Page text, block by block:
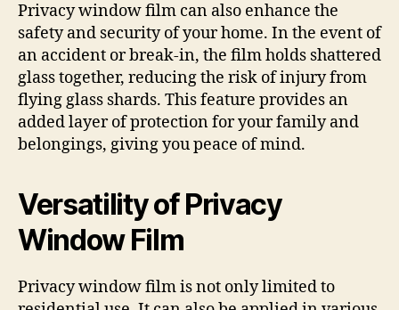
Privacy window film can also enhance the
safety and security of your home. In the event of
an accident or break-in, the film holds shattered
glass together, reducing the risk of injury from
flying glass shards. This feature provides an
added layer of protection for your family and
belongings, giving you peace of mind.
Versatility of Privacy
Window Film
Privacy window film is not only limited to